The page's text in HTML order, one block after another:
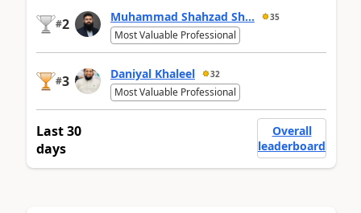
#2 Muhammad Shahzad Sh... 35
Most Valuable Professional
#3 Daniyal Khaleel 32
Most Valuable Professional
Last 30
days
Overall
leaderboard